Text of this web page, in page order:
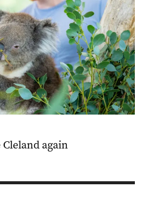
again